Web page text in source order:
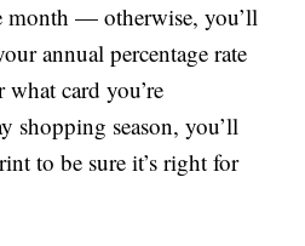
month — otherwise, you’ll
annual percentage rate
card you’re
shopping season, you’ll
to be sure it’s right for